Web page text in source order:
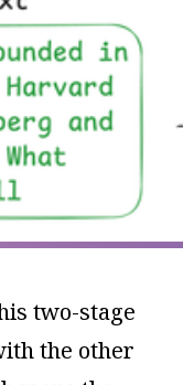
two-stage
the other